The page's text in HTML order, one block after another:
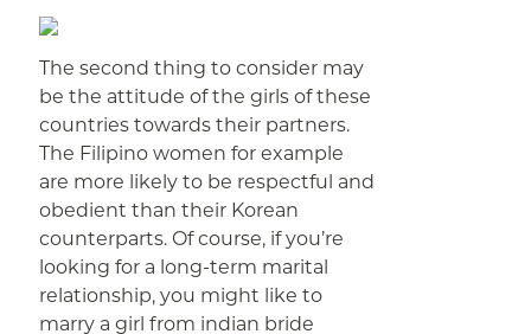
The second thing to consider may
be the attitude of the girls of these
countries towards their partners.
The Filipino women for example
are more likely to be respectful and
obedient than their Korean
counterparts. Of course, if you’re
looking for a long-term marital
relationship, you might like to
marry a girl from indian bride